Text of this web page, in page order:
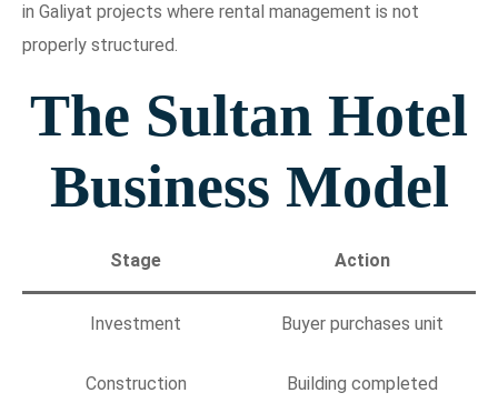
in Galiyat projects where rental management is not
properly structured.
The Sultan Hotel
Business Model
Stage Action
Investment Buyer purchases unit
Construction Building completed